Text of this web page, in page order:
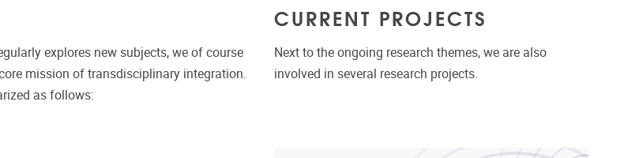
explores new subjects, we of course
mission of transdisciplinary integration.
as follows:
CURRENT PROJECTS
Next to the ongoing research themes, we are also
involved in several research projects.